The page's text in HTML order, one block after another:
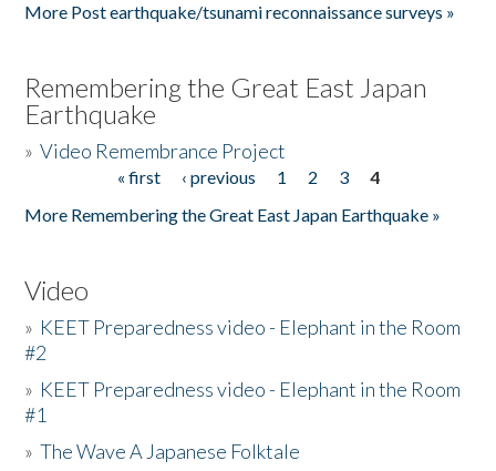
More Post earthquake/tsunami reconnaissance surveys »
Remembering the Great East Japan
Earthquake
»Video Remembrance Project
« first ‹ previous 1 2 3
4
More Remembering the Great East Japan Earthquake »
Video
» KEET Preparedness video - Elephant in the Room
#2
» KEET Preparedness video - Elephant in the Room
#1
»The Wave A Japanese Folktale